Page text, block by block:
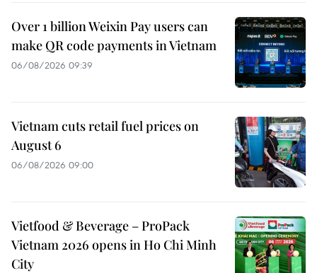
Over 1 billion Weixin Pay users can
make QR code payments in Vietnam
06/08/2026 09:39
Vietnam cuts retail fuel prices on
August 6
06/08/2026 09:00
Vietfood & Beverage – ProPack
Vietnam 2026 opens in Ho Chi Minh
City